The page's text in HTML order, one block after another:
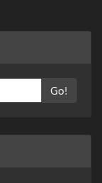
Go!